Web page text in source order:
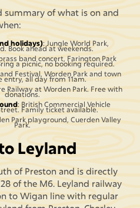
summary of what is on and
holidays): Jungle World Park,
Book ahead at weekends.
band concert, Farington Park
a picnic, no booking required.
Festival, Worden Park and town
entry, all day from 11am.
Railway at Worden Park. Free with
donations.
: British Commercial Vehicle
Family ticket available.
Park playground, Cuerden Valley
Park.
Leyland
of Preston and is directly
of the M6. Leyland railway
to Wigan line with regular